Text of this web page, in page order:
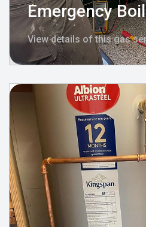
Emergency
View details of this gas